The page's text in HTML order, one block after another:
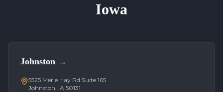
Iowa
Johnston →
5525 Merle Hay Rd Suite 165
Johnston, IA 50131